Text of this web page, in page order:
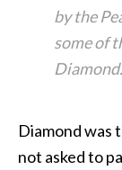
by the
some of
Diamond.
Diamond was
not asked to